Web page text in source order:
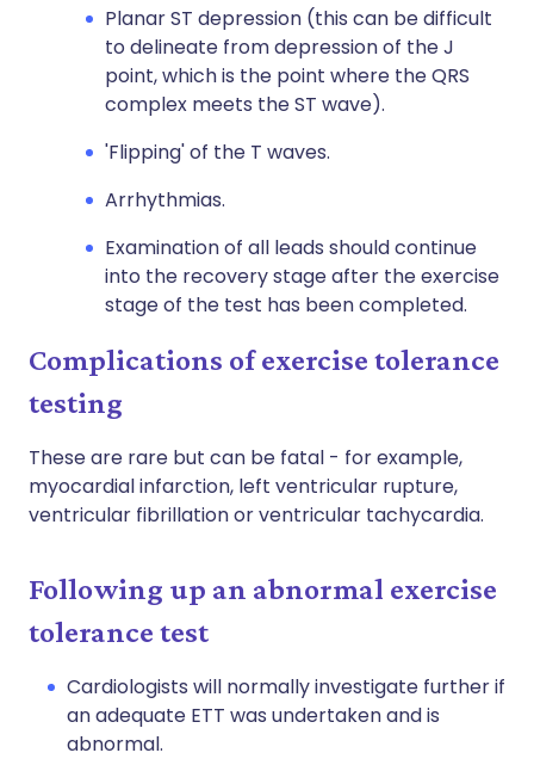
Planar ST depression (this can be difficult
to delineate from depression of the J
point, which is the point where the QRS
complex meets the ST wave).
'Flipping' of the T waves.
Arrhythmias.
Examination of all leads should continue
into the recovery stage after the exercise
stage of the test has been completed.
Complications of exercise tolerance
testing
These are rare but can be fatal - for example,
myocardial infarction, left ventricular rupture,
ventricular fibrillation or ventricular tachycardia.
Following up an abnormal exercise
tolerance test
Cardiologists will normally investigate further if
an adequate ETT was undertaken and is
abnormal.